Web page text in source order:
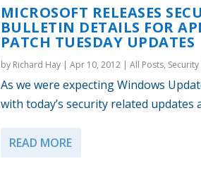
MICROSOFT RELEASES
BULLETIN DETAILS FOR
PATCH TUESDAY UPDATES
by Richard Hay| Apr 10, 2012| All Posts, Security
As we were expecting Windows
with today’s security related updates
READ MORE